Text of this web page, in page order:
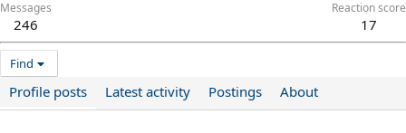
Messages
246
Reaction score
17
Find
Profile posts Latest activity Postings About